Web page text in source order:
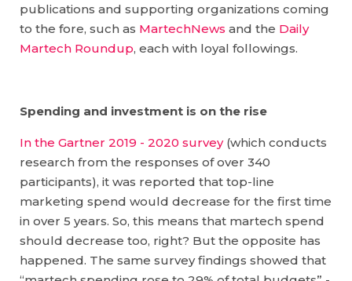
publications and supporting organizations coming
to the fore, such as MartechNews and the Daily
Martech Roundup, each with loyal followings.
Spending and investment is on the rise
In the Gartner 2019 - 2020 survey(which conducts
research from the responses of over 340
participants), it was reported that top-line
marketing spend would decrease for the first time
in over 5 years. So, this means that martech spend
should decrease too, right? But the opposite has
happened. The same survey findings showed that